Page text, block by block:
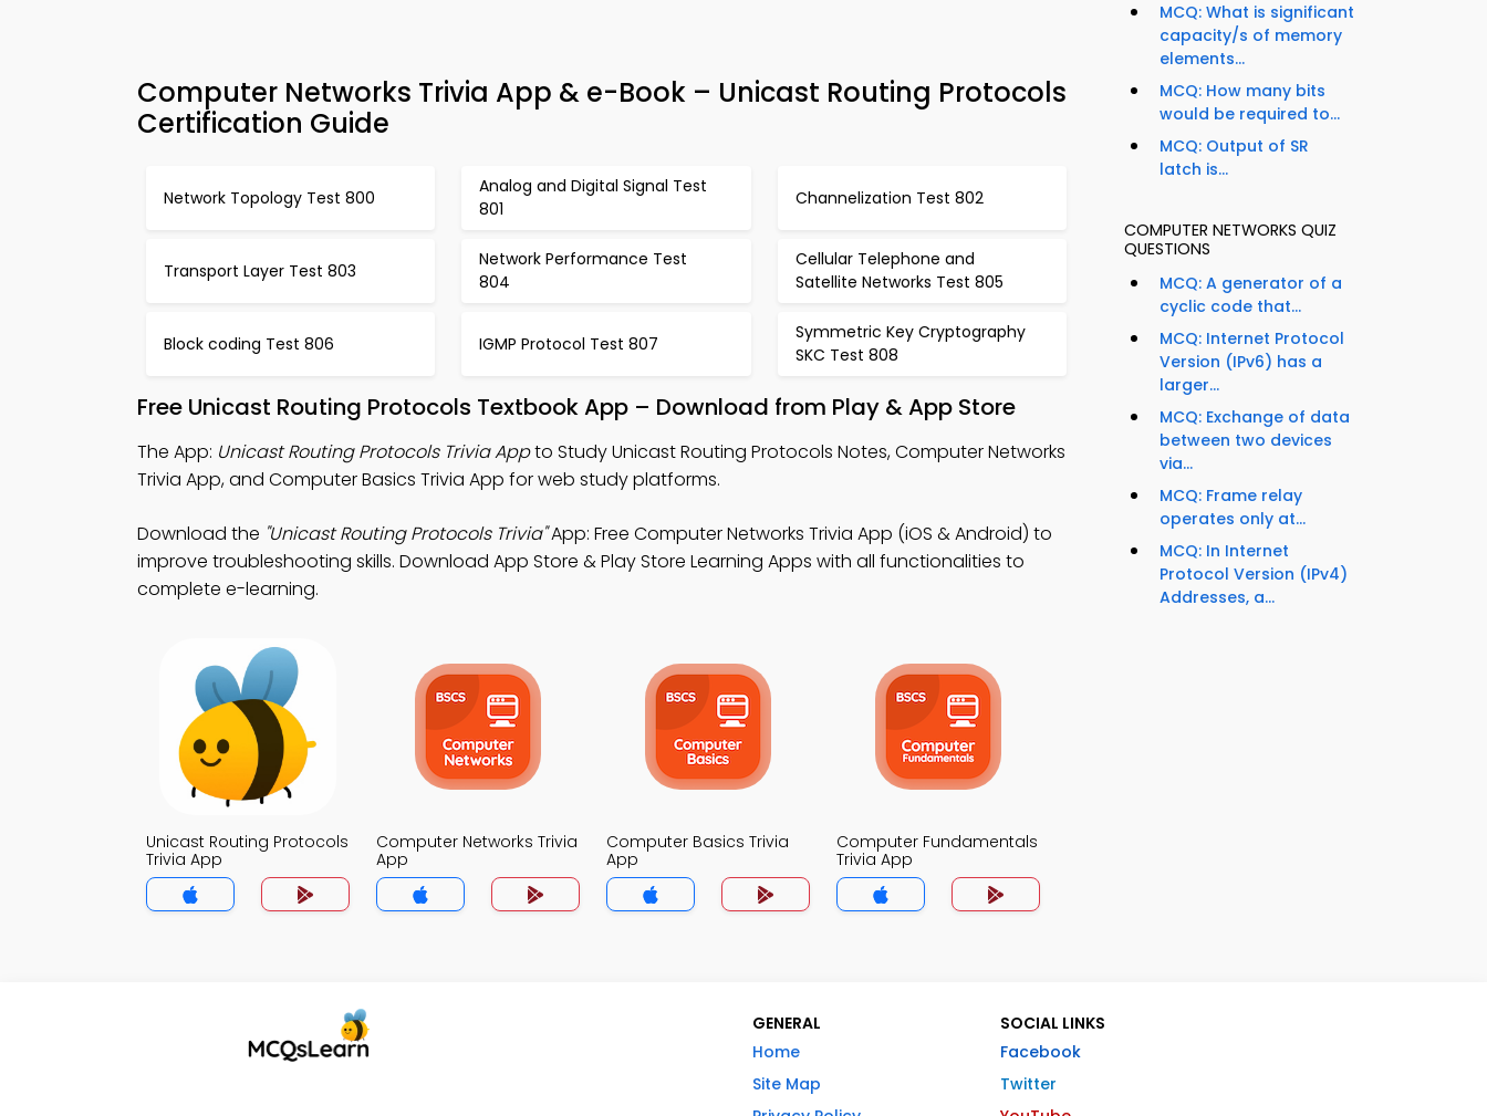
Computer Networks Trivia App & e-Book – Unicast Routing Protocols
Certification Guide
Network Topology Test 800
Analog and Digital Signal Test
801
Channelization Test 802
Transport Layer Test 803
Network Performance Test
804
Cellular Telephone and
Satellite Networks Test 805
Block coding Test 806 IGMP Protocol Test 807
Symmetric Key Cryptography
SKC Test 808
Free Unicast Routing Protocols Textbook App – Download from Play & App Store
The App: Unicast Routing Protocols Trivia Appto Study Unicast Routing Protocols Notes, Computer Networks
Trivia App, and Computer Basics Trivia App for web study platforms.
Download the "Unicast Routing Protocols Trivia"App: Free Computer Networks Trivia App (iOS & Android) to
improve troubleshooting skills. Download App Store & Play Store Learning Apps with all functionalities to
complete e-learning.
Unicast Routing Protocols
Trivia App
Computer Networks Trivia
App
Computer Basics Trivia
App
Computer Fundamentals
Trivia App
MCQ: What is significant
capacity/s of memory
elements...
MCQ: How many bits
would be required to...
MCQ: Output of SR
latch is...
COMPUTER NETWORKS QUIZ
QUESTIONS
MCQ: A generator of a
cyclic code that...
MCQ: Internet Protocol
Version (IPv6) has a
larger...
MCQ: Exchange of data
between two devices
via...
MCQ: Frame relay
operates only at...
MCQ: In Internet
Protocol Version (IPv4)
Addresses, a...
GENERAL
Home
Site Map
SOCIAL LINKS
Facebook
Twitter